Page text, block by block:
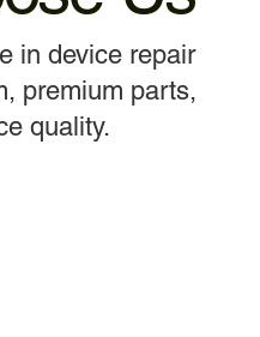
in device repair
premium parts,
quality.